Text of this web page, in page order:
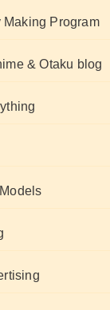
Making Program
& Otaku blog